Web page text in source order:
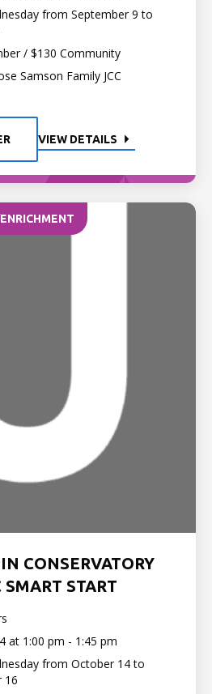
from September 9 to
/ $130 Community
Samson Family JCC
VIEW DETAILS
CONSERVATORY
SMART START
at 1:00 pm - 1:45 pm
from October 14 to
16